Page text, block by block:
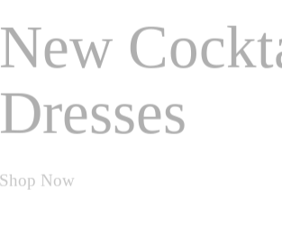
New
Dresses